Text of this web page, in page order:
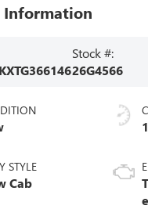
Information
Stock #:
26G4566
STYLE
Cab